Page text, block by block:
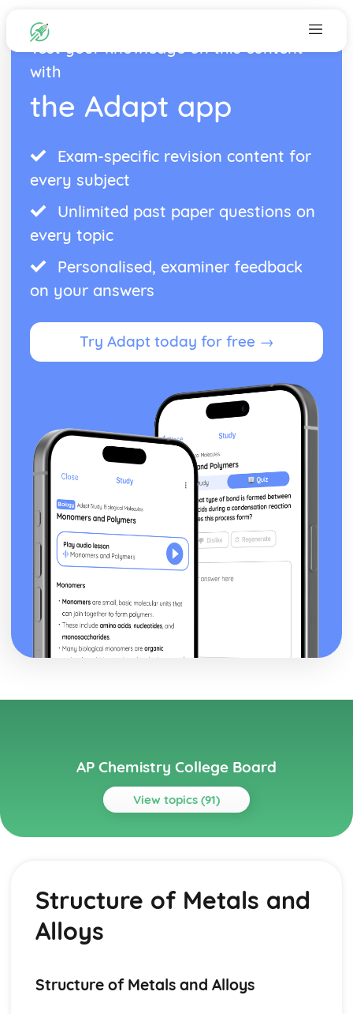
Test your knowledge on this content
with
the Adapt app
Exam-specific revision content for
every subject
Unlimited past paper questions on
every topic
Personalised, examiner feedback
on your answers
Try Adapt today for free →
AP Chemistry College Board
View topics (91)
Topics
pH and pK
Weak Acid and Base Equilibria
Properties of Buffers
Molecular Structure of Acids and Bases
Henderson-Hasselbalch Equation
Structure of Metals and
Alloys
Structure of Metals and Alloys